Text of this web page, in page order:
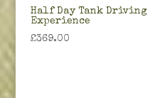
Half Day Tank Driving
Experience
£369.00